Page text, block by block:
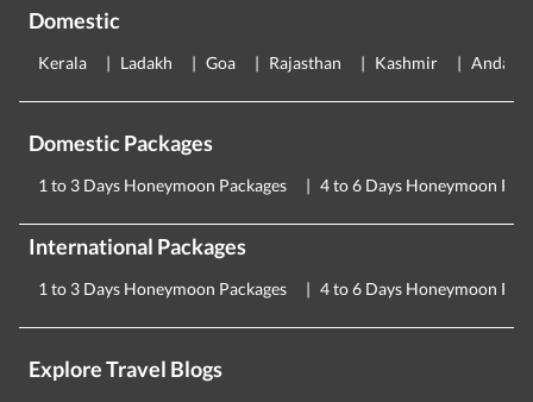
Domestic
Kerala Ladakh Goa Rajasthan Kashmir
Domestic Packages
1 to 3 Days Honeymoon Packages 4 to 6 Days Honeymoon
International Packages
1 to 3 Days Honeymoon Packages 4 to 6 Days Honeymoon
Explore Travel Blogs